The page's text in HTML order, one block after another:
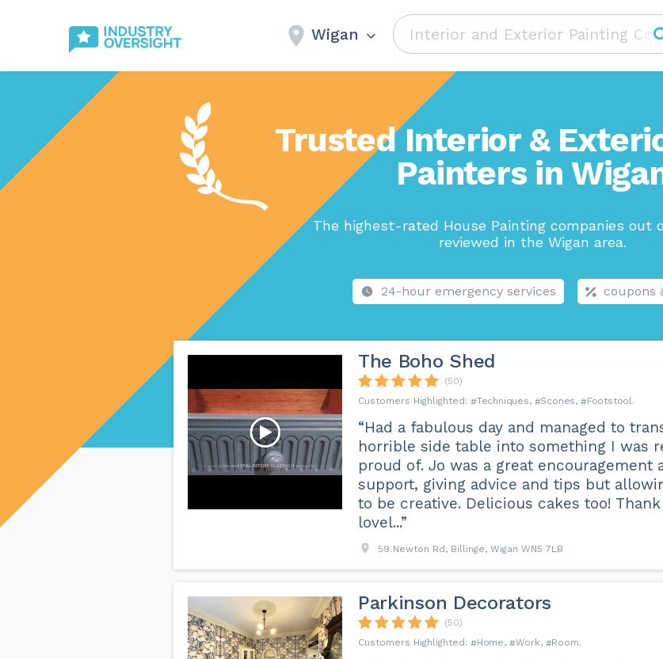
Wigan
Trusted Interior &
Painters in
The highest-rated House Painting companies out
reviewed in the Wigan area.
24-hour emergency services coupons
The Boho Shed
(50)
Techniques
Scones Footstool
“Had a fabulous day and managed to
horrible side table into something I was
proud of. Jo was a great encouragement
support, giving advice and tips but
to be creative. Delicious cakes too!
lovel...”
59 Newton Rd, Billinge, Wigan WN5 7LB
Parkinson Decorators
(50)
Home
Work Room